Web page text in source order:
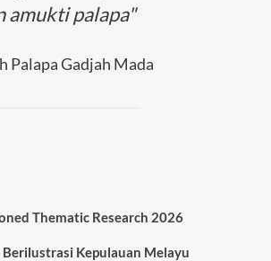
amukti palapa"
Palapa Gadjah Mada
Thematic Research 2026
Kepulauan Melayu